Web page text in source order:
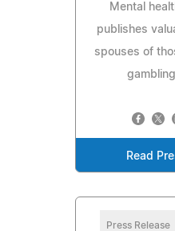
Mental
publishes
spouses of
Read
Press Release